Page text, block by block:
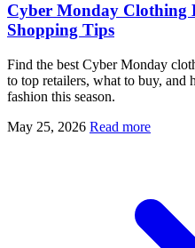
Cyber Monday Clothing
Shopping Tips
Find the best Cyber Monday
to top retailers, what to buy, and
fashion this season.
May 25, 2026 Read more